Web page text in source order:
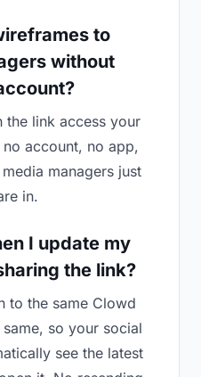
to
without
the link access your
account, no app,
managers just
in.
I update my
the link?
to the same Clowd
so your social
see the latest